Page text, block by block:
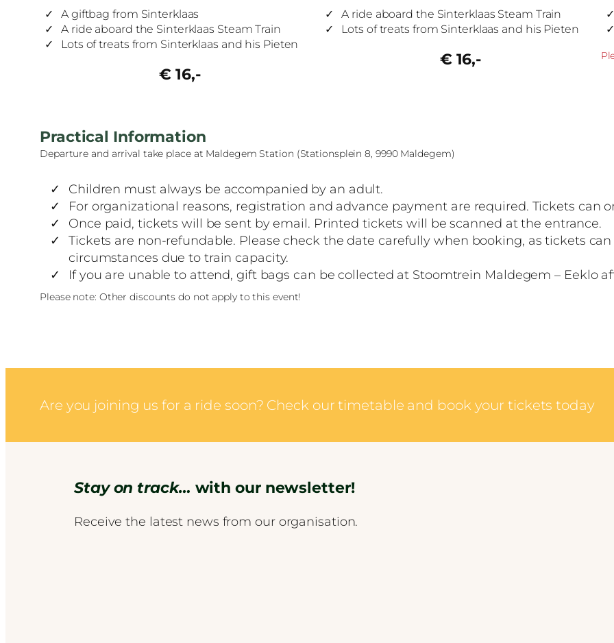
A giftbag from Sinterklaas
A ride aboard the Sinterklaas Steam Train
Lots of treats from Sinterklaas and his Pieten
€ 16,-
A ride aboard the Sinterklaas Steam Train
Lots of treats from Sinterklaas and his Pieten
€ 16,-
Practical Information
Departure and arrival take place at Maldegem Station (Stationsplein 8, 9990 Maldegem)
Children must always be accompanied by an adult.
For organizational reasons, registration and advance payment are required. Tickets can
Once paid, tickets will be sent by email. Printed tickets will be scanned at the entrance.
Tickets are non-refundable. Please check the date carefully when booking, as tickets
circumstances due to train capacity.
If you are unable to attend, gift bags can be collected at Stoomtrein Maldegem – Eeklo
Please note: Other discounts do not apply to this event!
Are you joining us for a ride soon? Check our timetable and book your tickets today
Stay on track… with our newsletter!
Receive the latest news from our organisation.